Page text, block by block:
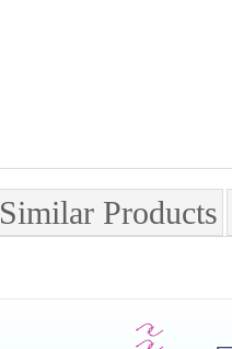
Similar Products